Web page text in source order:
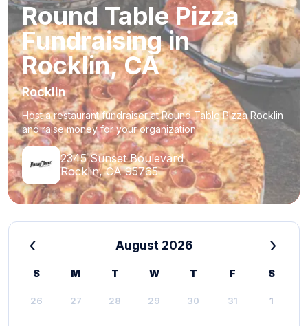
Round Table Pizza
Fundraising in
Rocklin, CA
Rocklin
Host a restaurant fundraiser at Round Table Pizza Rocklin
and raise money for your organization.
2345 Sunset Boulevard
Rocklin, CA 95765
‹ August 2026 ›
S M T W T F S
26 27 28 29 30 31 1